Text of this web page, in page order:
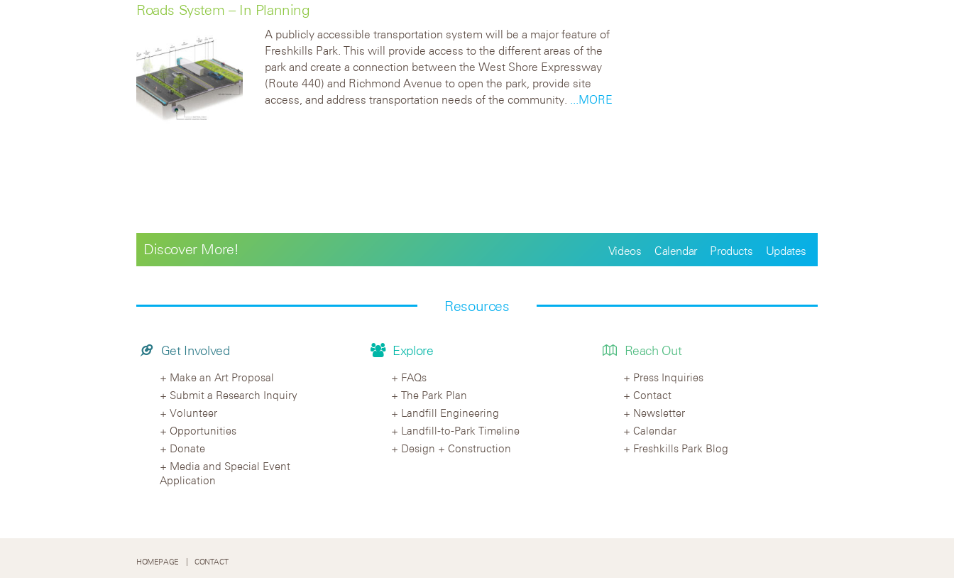
Roads System – In Planning
A publicly accessible transportation system will be a major feature of
Freshkills Park. This will provide access to the different areas of the
park and create a connection between the West Shore Expressway
(Route 440) and Richmond Avenue to open the park, provide site
access, and address transportation needs of the community.
...MORE
Discover More! Videos Calendar Products Updates
Resources
Get Involved
Make an Art Proposal
Submit a Research Inquiry
Volunteer
Opportunities
Donate
Media and Special Event
Application
Explore
FAQs
The Park Plan
Landfill Engineering
Landfill-to-Park Timeline
Design + Construction
Reach Out
Press Inquiries
Contact
Newsletter
Calendar
Freshkills Park Blog
HOMEPAGE CONTACT